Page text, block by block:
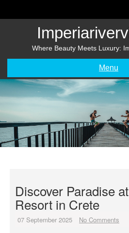
Where Beauty Meets Luxury:
Menu
Discover Paradise
Resort in Crete
07 September 2025 No Comments